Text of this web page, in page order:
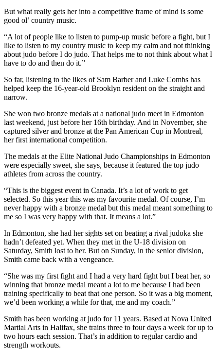
But what really gets her into a competitive frame of mind is some
good ol’ country music.
“A lot of people like to listen to pump-up music before a fight, but I
like to listen to my country music to keep my calm and not thinking
about judo before I do judo. That helps me to not think about what I
have to do and then do it.”
So far, listening to the likes of Sam Barber and Luke Combs has
helped keep the 16-year-old Brooklyn resident on the straight and
narrow.
She won two bronze medals at a national judo meet in Edmonton
last weekend, just before her 16th birthday. And in November, she
captured silver and bronze at the Pan American Cup in Montreal,
her first international competition.
The medals at the Elite National Judo Championships in Edmonton
were especially sweet, she says, because it featured the top judo
athletes from across the country.
“This is the biggest event in Canada. It’s a lot of work to get
selected. So this year this was my favourite medal. Of course, I’m
never happy with a bronze medal but this medal meant something to
me so I was very happy with that. It means a lot.”
In Edmonton, she had her sights set on beating a rival judoka she
hadn’t defeated yet. When they met in the U-18 division on
Saturday, Smith lost to her. But on Sunday, in the senior division,
Smith came back with a vengeance.
“She was my first fight and I had a very hard fight but I beat her, so
winning that bronze medal meant a lot to me because I had been
training specifically to beat that one person. So it was a big moment,
we’d been working a while for that, me and my coach.”
Smith has been working at judo for 11 years. Based at Nova United
Martial Arts in Halifax, she trains three to four days a week for up to
two hours each session. That’s in addition to regular cardio and
strength workouts.